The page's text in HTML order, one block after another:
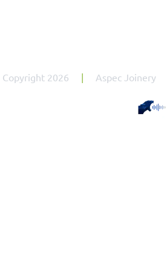
Copyright 2026 | Aspec Joinery